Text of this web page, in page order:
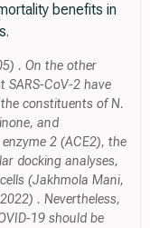
benefits in
. On the other
CoV-2 have
constituents of N.
and
2 (ACE2), the
docking analyses,
(Jakhmola Mani,
. Nevertheless,
19 should be